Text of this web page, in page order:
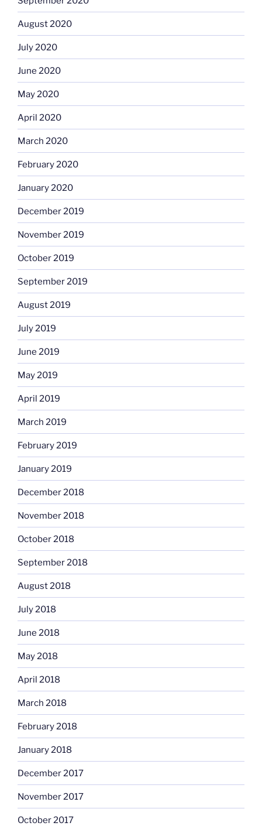
August 2020
July 2020
June 2020
May 2020
April 2020
March 2020
February 2020
January 2020
December 2019
November 2019
October 2019
September 2019
August 2019
July 2019
June 2019
May 2019
April 2019
March 2019
February 2019
January 2019
December 2018
November 2018
October 2018
September 2018
August 2018
July 2018
June 2018
May 2018
April 2018
March 2018
February 2018
January 2018
December 2017
November 2017
October 2017